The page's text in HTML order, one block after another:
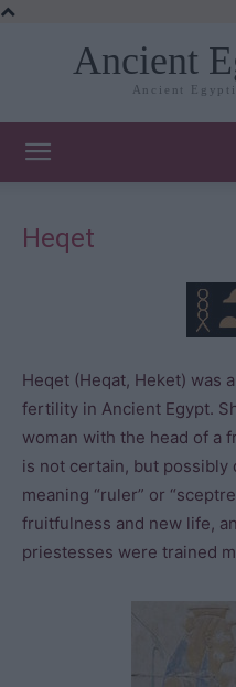
Ancient
Ancient
Heqet
Heqet (Heqat, Heket) was
fertility in Ancient Egypt.
woman with the head of a
is not certain, but possibly
meaning “ruler” or
fruitfulness and new life,
priestesses were trained